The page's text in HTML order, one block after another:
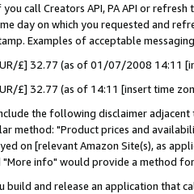
call Creators API, PA API or
day on which you requested and
Examples of acceptable
£] 32.77 (as of 01/07/2008 14:11
£] 32.77 (as of 14:11 [insert time
the following disclaimer
method: "Product prices and
on [relevant Amazon Site(s), as
"More info" would provide a method
build and release an application that